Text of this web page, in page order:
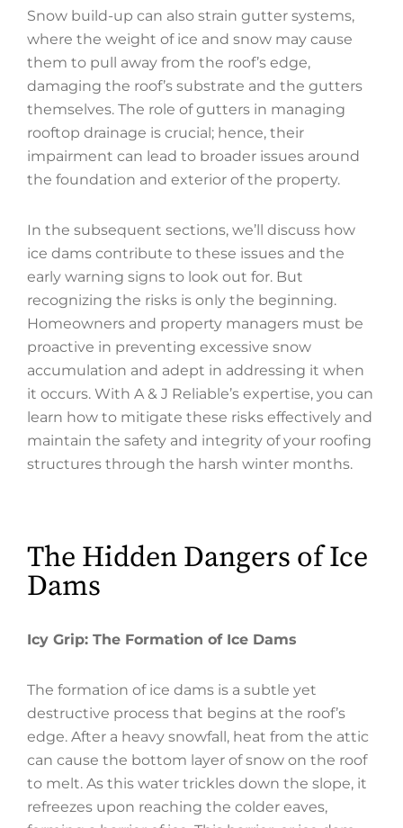
Snow build-up can also strain gutter systems,
where the weight of ice and snow may cause
them to pull away from the roof’s edge,
damaging the roof’s substrate and the gutters
themselves. The role of gutters in managing
rooftop drainage is crucial; hence, their
impairment can lead to broader issues around
the foundation and exterior of the property.
In the subsequent sections, we’ll discuss how
ice dams contribute to these issues and the
early warning signs to look out for. But
recognizing the risks is only the beginning.
Homeowners and property managers must be
proactive in preventing excessive snow
accumulation and adept in addressing it when
it occurs. With A & J Reliable’s expertise, you can
learn how to mitigate these risks effectively and
maintain the safety and integrity of your roofing
structures through the harsh winter months.
The Hidden Dangers of Ice
Dams
Icy Grip: The Formation of Ice Dams
The formation of ice dams is a subtle yet
destructive process that begins at the roof’s
edge. After a heavy snowfall, heat from the attic
can cause the bottom layer of snow on the roof
to melt. As this water trickles down the slope, it
refreezes upon reaching the colder eaves,